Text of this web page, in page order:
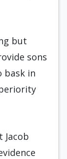
but
sons
bask in